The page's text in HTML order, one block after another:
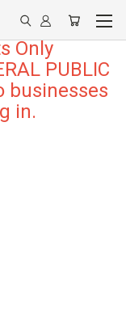
Only
PUBLIC
businesses
in.